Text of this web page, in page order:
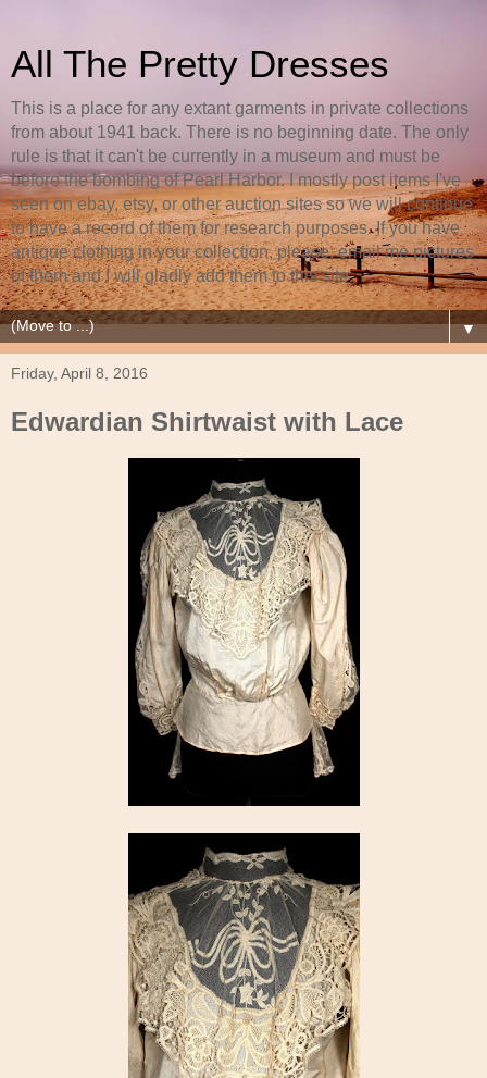
All The Pretty Dresses
This is a place for any extant garments in private collections
from about 1941 back. There is no beginning date. The only
rule is that it can't be currently in a museum and must be
before the bombing of Pearl Harbor. I mostly post items I've
seen on ebay, etsy, or other auction sites so we will continue
to have a record of them for research purposes. If you have
antique clothing in your collection, please, email me pictures
of them and I will gladly add them to this site.
▼
Friday, April 8, 2016
Edwardian Shirtwaist with Lace